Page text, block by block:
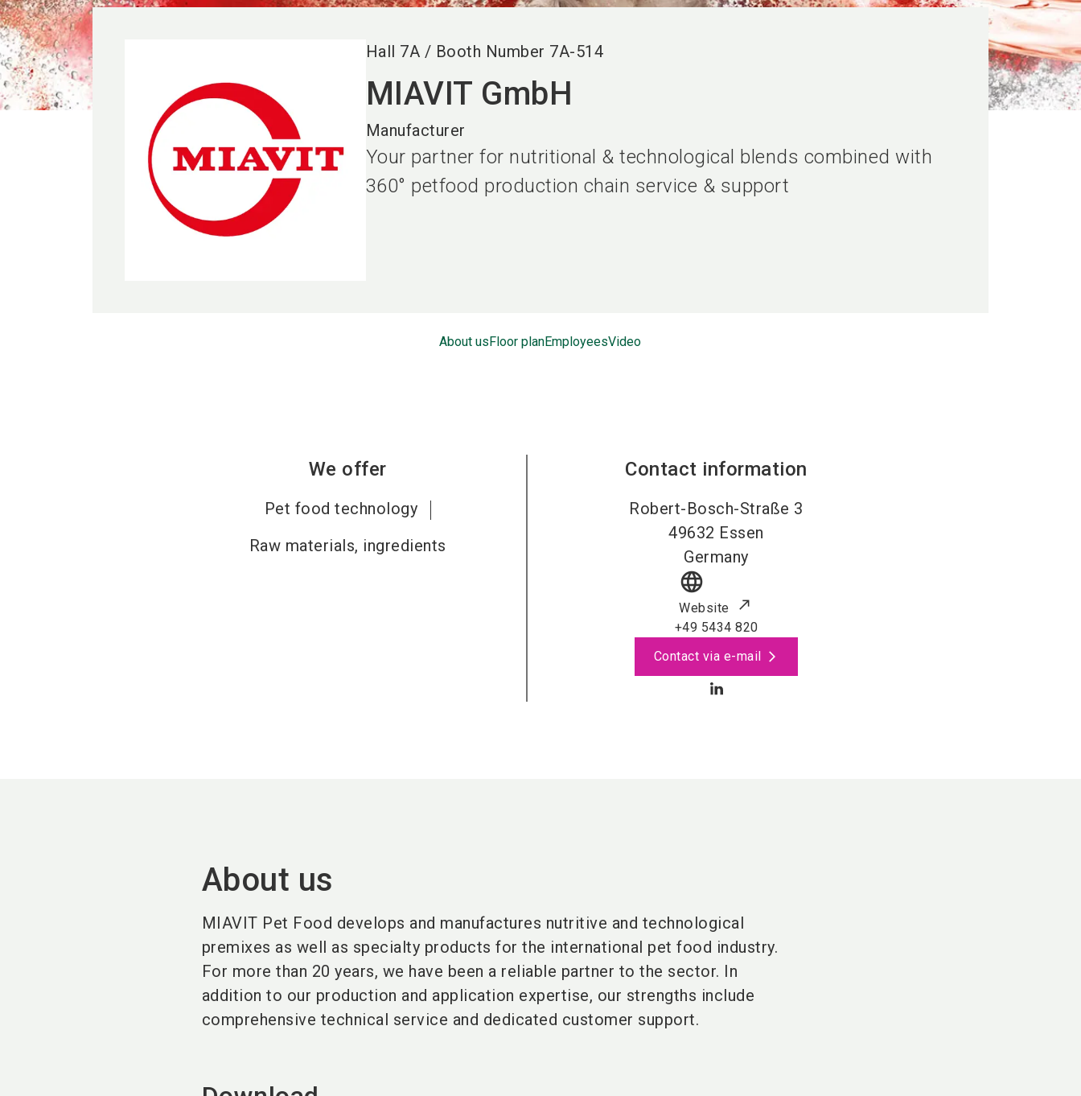
Hall 7A / Booth Number 7A-514
MIAVIT GmbH
Manufacturer
Your partner for nutritional & technological blends combined with
360° petfood production chain service & support
About usFloor planEmployeesVideo
We offer
Pet food technology
Raw materials, ingredients
Contact information
Robert-Bosch-Straße 3
49632 Essen
Germany
language
Website
+49 5434 820
Contact via e-mail
About us
MIAVIT Pet Food develops and manufactures nutritive and technological
premixes as well as specialty products for the international pet food industry.
For more than 20 years, we have been a reliable partner to the sector. In
addition to our production and application expertise, our strengths include
comprehensive technical service and dedicated customer support.